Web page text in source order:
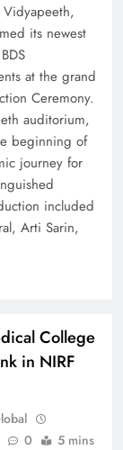
its newest
at the grand
Ceremony.
auditorium,
beginning of
journey for
included
Arti Sarin,
College
in NIRF
0 5 mins